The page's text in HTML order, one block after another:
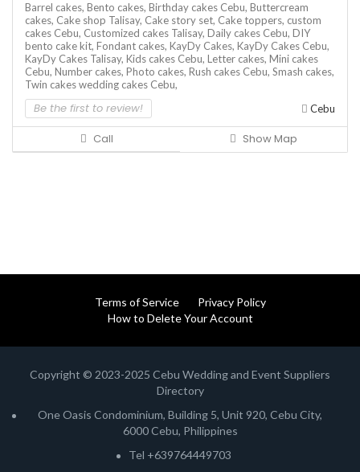
Barrel cakes, Bento cakes, Birthday cakes Cebu, Buttercream
cakes, Cake shop Talisay, Cake story set, Cake toppers, custom
cakes Cebu, Customized cakes Talisay, Daily cakes Cebu, DIY
bento cake kit, Fondant cakes, KayDy Cakes, KayDy Cakes Cebu,
KayDy Cakes Talisay, Kids cakes Cebu, Letter cakes, Mini cakes
Cebu, Number cakes, Photo cakes, Rush cakes Cebu, Smash cakes,
Twin cakeswedding cakes Cebu,
Be the first to review! Cebu
Call Show Map
Terms of Service
Privacy Policy
How to Delete Your Account
Copyright © 2023-2025 Cebu Wedding and Event Suppliers
Directory
One Oasis Condominium, Building 5, Unit 920, Cebu City,
6000 Cebu, Philippines
Tel +639764449703